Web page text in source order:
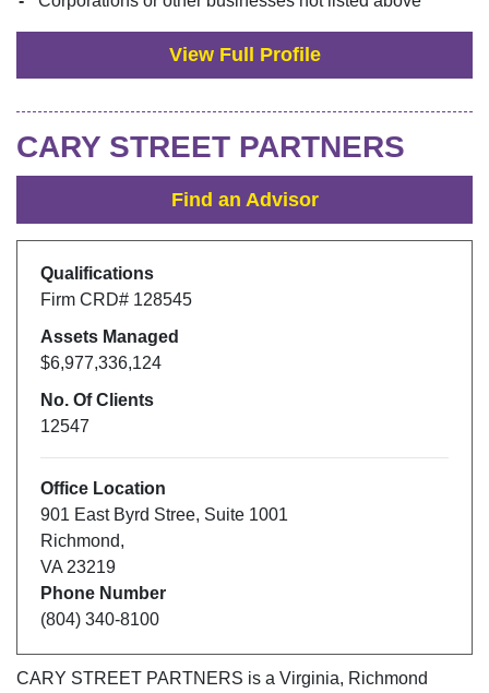
View Full Profile
CARY STREET PARTNERS
Find an Advisor
Qualifications
Firm CRD# 128545
Assets Managed
$6,977,336,124
No. Of Clients
12547
Office Location
901 East Byrd Stree, Suite 1001
Richmond,
VA 23219
Phone Number
(804) 340-8100
CARY STREET PARTNERS is a Virginia, Richmond